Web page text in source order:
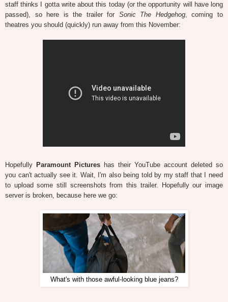
staff thinks I gotta write about this today (or the opportunity will have long
passed), so here is the trailer for Sonic The Hedgehog, coming to
theatres you should (quickly) run away from this November:
Hopefully Paramount Pictures has their YouTube account deleted so
you can't actually see it. Wait, I'm also being told by my staff that I need
to upload some still screenshots from this trailer. Hopefully our image
server is broken, because here we go:
What's with those awful-looking blue jeans?